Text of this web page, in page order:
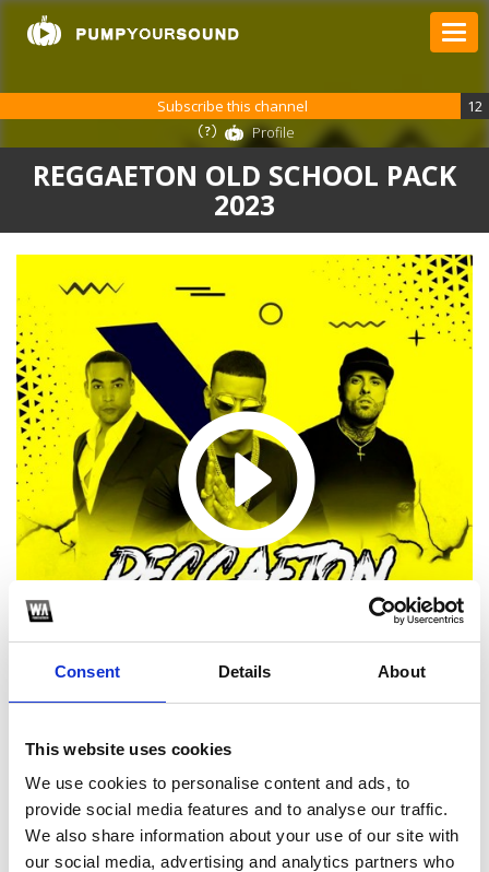
Consent Details About
This website uses cookies
We use cookies to personalise content and ads, to
provide social media features and to analyse our traffic.
We also share information about your use of our site with
our social media, advertising and analytics partners who
REGGAETON OLD SCHOOL PACK
2023
Subscribe this channel
12
Profile
1
SoundCloud Follow
*Follow on Soundcloud for a free download